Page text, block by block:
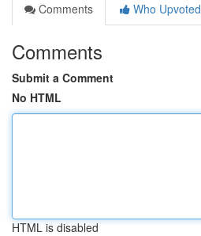
Comments
Who Upvoted
Comments
Submit a Comment
No HTML
HTML is disabled